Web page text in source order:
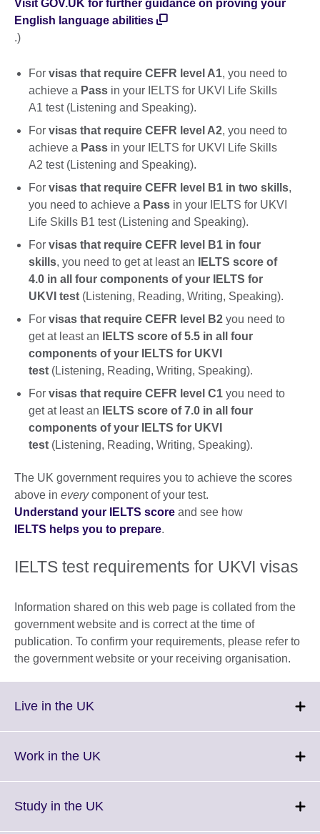
Visit GOV.UK for further guidance on proving your
English language abilities
.)
For visas that require CEFR level A1, you need to
achieve a Pass in your IELTS for UKVI Life Skills
A1 test (Listening and Speaking).
For visas that require CEFR level A2, you need to
achieve a Pass in your IELTS for UKVI Life Skills
A2 test (Listening and Speaking).
For visas that require CEFR level B1 in two skills,
you need to achieve a Pass in your IELTS for UKVI
Life Skills B1 test (Listening and Speaking).
For visas that require CEFR level B1 in four
skills, you need to get at least an
IELTS score of
4.0 in all four components of your IELTS for
UKVI test (Listening, Reading, Writing, Speaking).
For visas that require CEFR level B2 you need to
get at least an
IELTS score of 5.5 in all four
components of your IELTS for UKVI
test (Listening, Reading, Writing, Speaking).
For visas that require CEFR level C1 you need to
get at least an
IELTS score of 7.0 in all four
components of your IELTS for UKVI
test (Listening, Reading, Writing, Speaking).
The UK government requires you to achieve the scores
above in everycomponent of your test.
Understand your IELTS score and see how
IELTS helps you to prepare.
IELTS test requirements for UKVI visas
Information shared on this web page is collated from the
government website and is correct at the time of
publication. To confirm your requirements, please refer to
the government website or your receiving organisation.
Live in the UK
More
Work in the UK
More
Study in the UK